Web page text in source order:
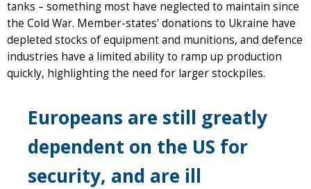
tanks – something most have neglected to maintain since
the Cold War. Member-states' donations to Ukraine have
depleted stocks of equipment and munitions, and defence
industries have a limited ability to ramp up production
quickly, highlighting the need for larger stockpiles.
Europeans are still greatly
dependent on the US for
security, and are ill